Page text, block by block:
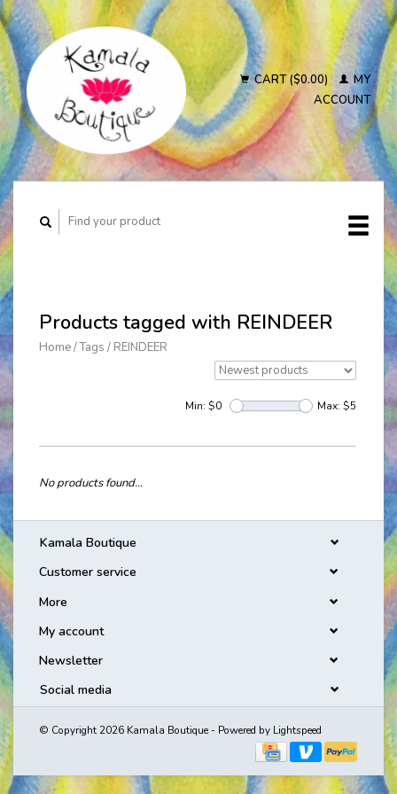
CART ($0.00)
MY
ACCOUNT
Products tagged with REINDEER
Home/Tags / REINDEER
Min: $0 Max: $5
No products found...
Kamala Boutique
Customer service
More
My account
Newsletter
Social media
© Copyright 2026 Kamala Boutique - Powered by Lightspeed